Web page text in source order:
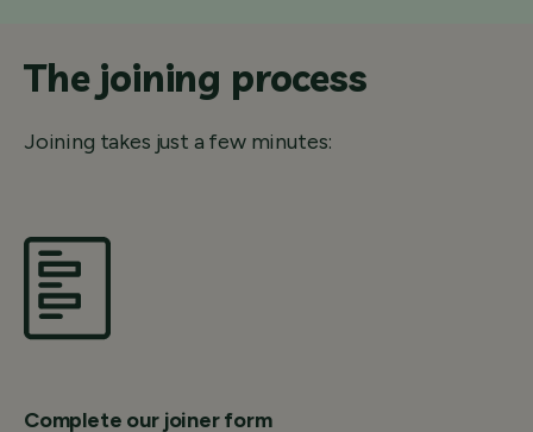
The joining process
Joining takes just a few minutes:
Complete our joiner form